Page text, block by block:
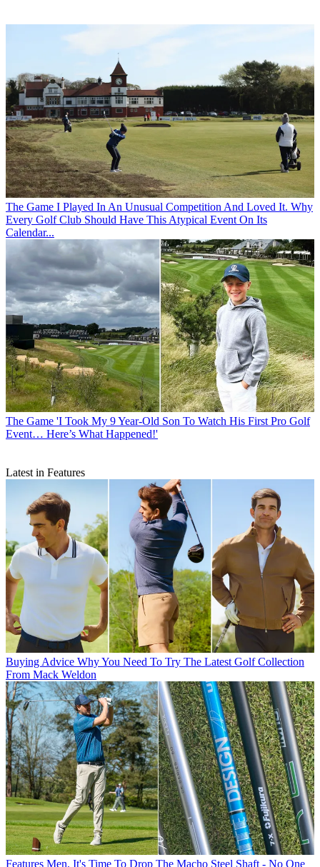
The Game I Played In An Unusual Competition And Loved It. Why
Every Golf Club Should Have This Atypical Event On Its
Calendar...
The Game 'I Took My 9 Year-Old Son To Watch His First Pro Golf
Event… Here’s What Happened!'
Latest in Features
Buying Advice Why You Need To Try The Latest Golf Collection
From Mack Weldon
Features Men, It's Time To Drop The Macho Steel Shaft - No One